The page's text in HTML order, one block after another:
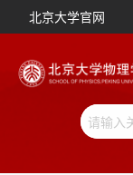
北京大学官网